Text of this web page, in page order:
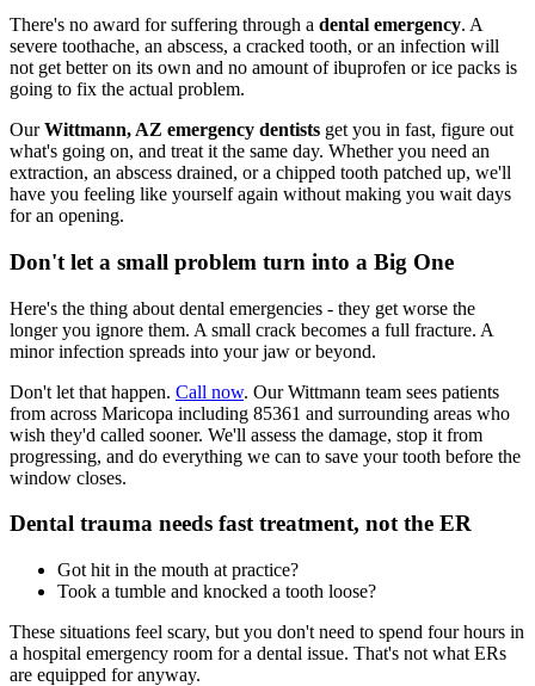
There's no award for suffering through a dental emergency. A
severe toothache, an abscess, a cracked tooth, or an infection will
not get better on its own and no amount of ibuprofen or ice packs is
going to fix the actual problem.
OurWittmann, AZ emergency dentists get you in fast, figure out
what's going on, and treat it the same day. Whether you need an
extraction, an abscess drained, or a chipped tooth patched up, we'll
have you feeling like yourself again without making you wait days
for an opening.
Don't let a small problem turn into a Big One
Here's the thing about dental emergencies - they get worse the
longer you ignore them. A small crack becomes a full fracture. A
minor infection spreads into your jaw or beyond.
Don't let that happen. Call now. Our Wittmann team sees patients
from across Maricopa including 85361 and surrounding areas who
wish they'd called sooner. We'll assess the damage, stop it from
progressing, and do everything we can to save your tooth before the
window closes.
Dental trauma needs fast treatment, not the ER
Got hit in the mouth at practice?
Took a tumble and knocked a tooth loose?
These situations feel scary, but you don't need to spend four hours in
a hospital emergency room for a dental issue. That's not what ERs
are equipped for anyway.